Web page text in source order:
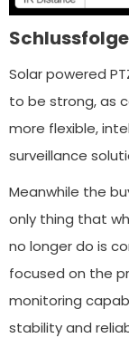
Solar powered
to be strong, as
more flexible,
surveillance
Meanwhile the
only thing that
no longer do is
focused on the
monitoring
stability and